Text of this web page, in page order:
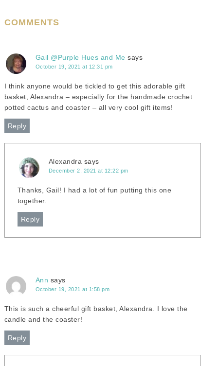
COMMENTS
Gail @Purple Hues and Me says
October 19, 2021 at 12:31 pm
I think anyone would be tickled to get this adorable gift
basket, Alexandra – especially for the handmade crochet
potted cactus and coaster – all very cool gift items!
Reply
Alexandra says
December 2, 2021 at 12:22 pm
Thanks, Gail! I had a lot of fun putting this one
together.
Reply
Ann says
October 19, 2021 at 1:58 pm
This is such a cheerful gift basket, Alexandra. I love the
candle and the coaster!
Reply